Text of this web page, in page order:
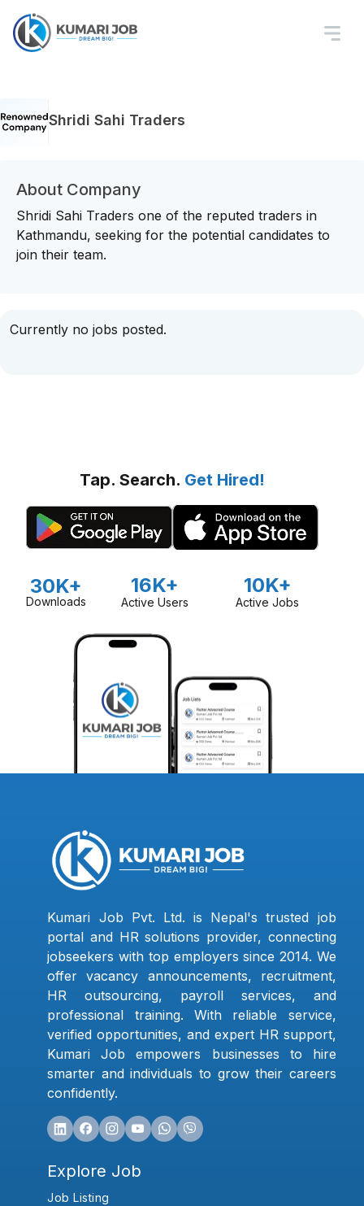
Shridi Sahi Traders
About Company
Shridi Sahi Traders one of the reputed traders in
Kathmandu, seeking for the potential candidates to
join their team.
Currently no jobs posted.
Tap. Search. Get Hired!
30K+
Downloads
16K+
Active Users
10K+
Active Jobs
Kumari Job Pvt. Ltd. is Nepal's trusted job
portal and HR solutions provider, connecting
jobseekers with top employers since 2014. We
offer vacancy announcements, recruitment,
HR outsourcing, payroll services, and
professional training. With reliable service,
verified opportunities, and expert HR support,
Kumari Job empowers businesses to hire
smarter and individuals to grow their careers
confidently.
Explore Job
Job Listing